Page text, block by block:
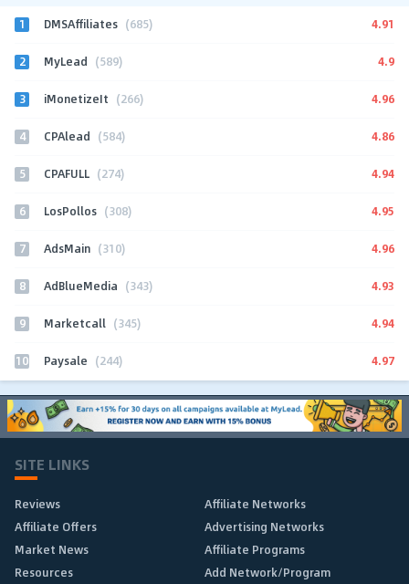
1 DMSAffiliates (685) 4.91
2 MyLead (589) 4.9
3 iMonetizeIt (266) 4.96
4 CPAlead (584) 4.86
5 CPAFULL (274) 4.94
6 LosPollos (308) 4.95
7 AdsMain (310) 4.96
8 AdBlueMedia (343) 4.93
9 Marketcall (345) 4.94
10 Paysale (244) 4.97
SITE LINKS
Reviews
Affiliate Networks
Affiliate Offers
Advertising Networks
Market News
Affiliate Programs
Resources
Add Network/Program